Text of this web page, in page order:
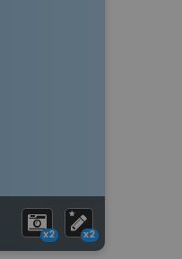
x2 x2